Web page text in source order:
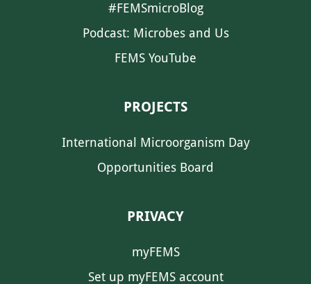
#FEMSmicroBlog
Podcast: Microbes and Us
FEMS YouTube
PROJECTS
International Microorganism Day
Opportunities Board
PRIVACY
myFEMS
Set up myFEMS account